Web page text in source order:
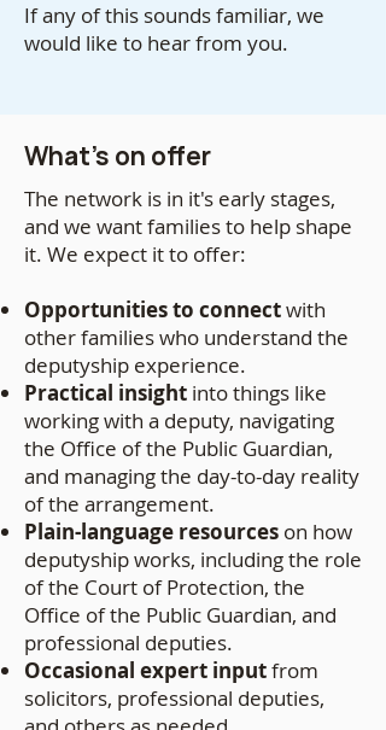
If any of this sounds familiar, we
would like to hear from you.
What's on offer
The network is in it's early stages,
and we want families to help shape
it. We expect it to offer:
Opportunities to connectwith
other families who understand the
deputyship experience.
Practical insight into things like
working with a deputy, navigating
the Office of the Public Guardian,
and managing the day-to-day reality
of the arrangement.
Plain-language resources on how
deputyship works, including the role
of the Court of Protection, the
Office of the Public Guardian, and
professional deputies.
Occasional expert inputfrom
solicitors, professional deputies,